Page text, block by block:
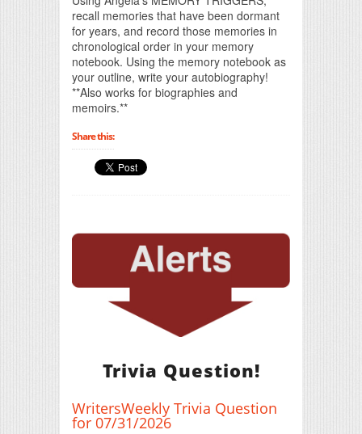
recall memories that have been dormant
for years, and record those memories in
chronological order in your memory
notebook. Using the memory notebook as
your outline, write your autobiography!
**Also works for biographies and
memoirs.**
Share this:
Trivia Question!
WritersWeekly Trivia Question
for 07/31/2026